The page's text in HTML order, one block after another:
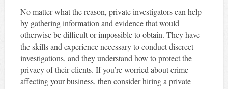
No matter what the reason, private investigators can help
by gathering information and evidence that would
otherwise be difficult or impossible to obtain. They have
the skills and experience necessary to conduct discreet
investigations, and they understand how to protect the
privacy of their clients. If you’re worried about crime
affecting your business, then consider hiring a private